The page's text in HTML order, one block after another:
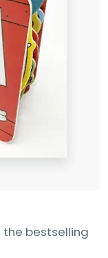
bestselling